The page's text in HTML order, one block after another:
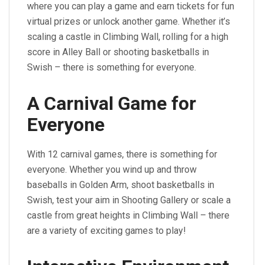
where you can play a game and earn tickets for fun
virtual prizes or unlock another game. Whether it’s
scaling a castle in Climbing Wall, rolling for a high
score in Alley Ball or shooting basketballs in
Swish – there is something for everyone.
A Carnival Game for
Everyone
With 12 carnival games, there is something for
everyone. Whether you wind up and throw
baseballs in Golden Arm, shoot basketballs in
Swish, test your aim in Shooting Gallery or scale a
castle from great heights in Climbing Wall – there
are a variety of exciting games to play!